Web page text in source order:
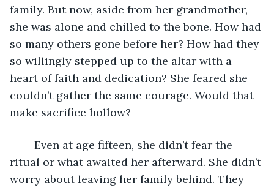
family. But now, aside from her grandmother,
she was alone and chilled to the bone. How had
so many others gone before her? How had they
so willingly stepped up to the altar with a
heart of faith and dedication? She feared she
couldn’t gather the same courage. Would that
make sacrifice hollow?
ritual or what awaited her afterward. She didn’t
worry about leaving her family behind. They